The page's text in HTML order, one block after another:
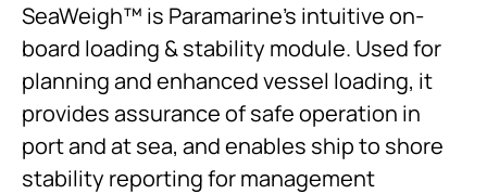
SeaWeigh™ is Paramarine's intuitive on-
board loading & stability module. Used for
planning and enhanced vessel loading, it
provides assurance of safe operation in
port and at sea, and enables ship to shore
stability reporting for management